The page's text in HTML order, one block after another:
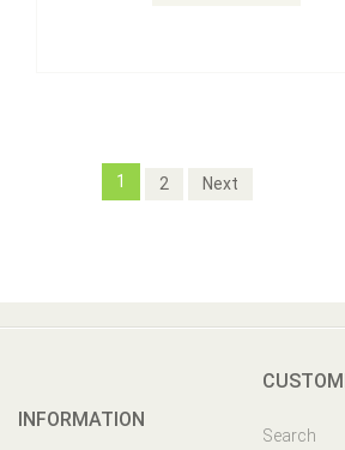
1 2 Next
INFORMATION
Search